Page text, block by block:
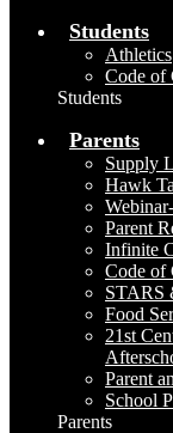
Students
Athletics
Code of
Students
Parents
Supply
Hawk
Parent
Infinite
Code of
STARS
Food
21st
Parent
School
Parents